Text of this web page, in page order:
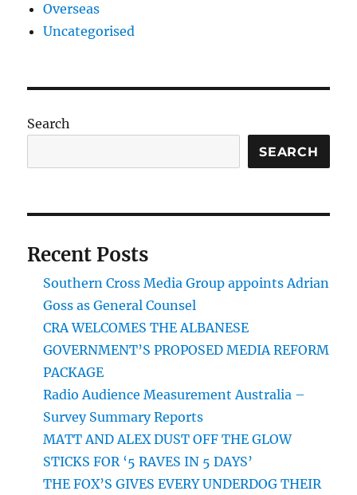
Overseas
Uncategorised
Search
SEARCH
Recent Posts
Southern Cross Media Group appoints Adrian
Goss as General Counsel
CRA WELCOMES THE ALBANESE
GOVERNMENT’S PROPOSED MEDIA REFORM
PACKAGE
Radio Audience Measurement Australia –
Survey Summary Reports
MATT AND ALEX DUST OFF THE GLOW
STICKS FOR ‘5 RAVES IN 5 DAYS’
THE FOX’S GIVES EVERY UNDERDOG THEIR